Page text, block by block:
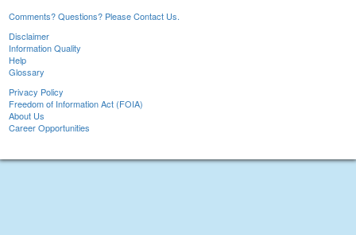
Comments? Questions? Please Contact Us.
Disclaimer
Information Quality
Help
Glossary
Privacy Policy
Freedom of Information Act (FOIA)
About Us
Career Opportunities